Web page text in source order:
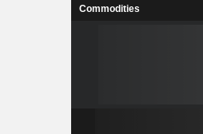
Commodities